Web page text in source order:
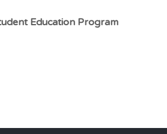
Education Program